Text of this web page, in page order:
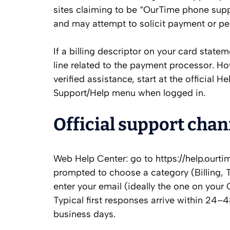
sites claiming to be “OurTime phone
and may attempt to solicit payment or
If a billing descriptor on your card
line related to the payment processor.
verified assistance, start at the official
Support/Help menu when logged in.
Official support
Web Help Center: go to https://
prompted to choose a category (Billing,
enter your email (ideally the one on
Typical first responses arrive within
business days.